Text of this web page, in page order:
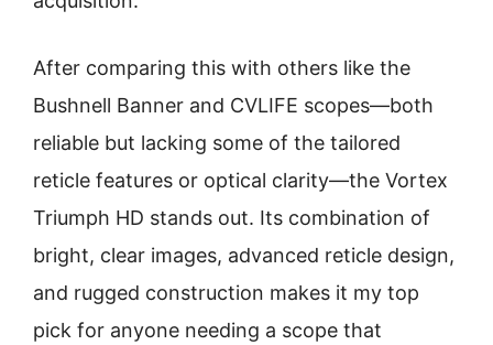
After comparing this with others like the
Bushnell Banner and CVLIFE scopes—both
reliable but lacking some of the tailored
reticle features or optical clarity—the Vortex
Triumph HD stands out. Its combination of
bright, clear images, advanced reticle design,
and rugged construction makes it my top
pick for anyone needing a scope that